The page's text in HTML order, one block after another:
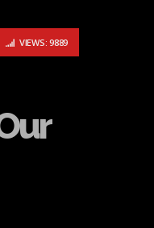
UNDER OUR NOSES: PYOTR
VIEWS: 9889